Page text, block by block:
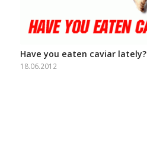
Have you eaten caviar lately?
18.06.2012